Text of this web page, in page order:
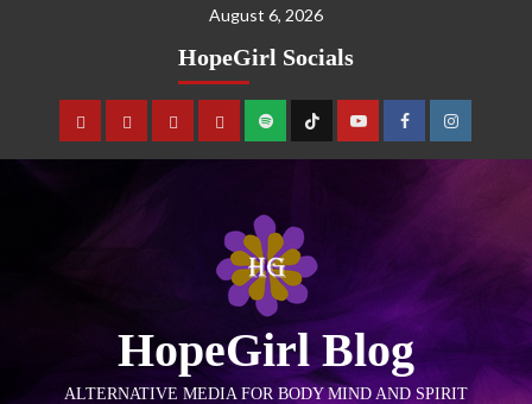
August 6, 2026
HopeGirl Socials
HopeGirl Blog
ALTERNATIVE MEDIA FOR BODY MIND AND SPIRIT